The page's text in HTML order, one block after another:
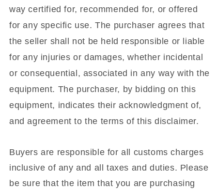
way certified for, recommended for, or offered
for any specific use. The purchaser agrees that
the seller shall not be held responsible or liable
for any injuries or damages, whether incidental
or consequential, associated in any way with the
equipment. The purchaser, by bidding on this
equipment, indicates their acknowledgment of,
and agreement to the terms of this disclaimer.
Buyers are responsible for all customs charges
inclusive of any and all taxes and duties. Please
be sure that the item that you are purchasing